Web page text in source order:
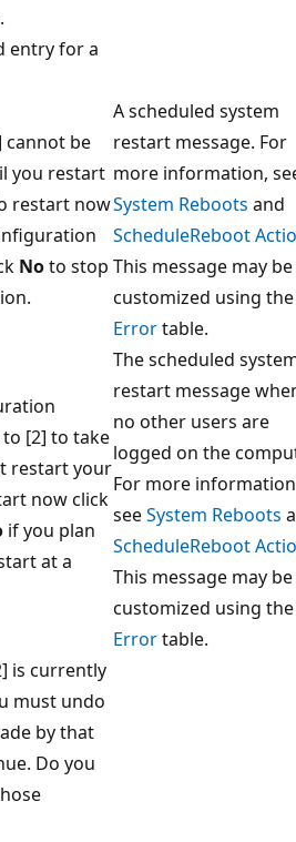
entry for a
cannot be
you restart
restart now
Noto stop
A scheduled system
restart message. For
more information,
System Reboots and
ScheduleReboot
This message may be
customized using the
Errortable.
[2] to take
restart your
now click
if you plan
at a
The scheduled
restart message
no other users are
logged on the
For more
seeSystem Reboots
ScheduleReboot
This message may be
customized using the
Errortable.
is currently
must undo
by that
Do you